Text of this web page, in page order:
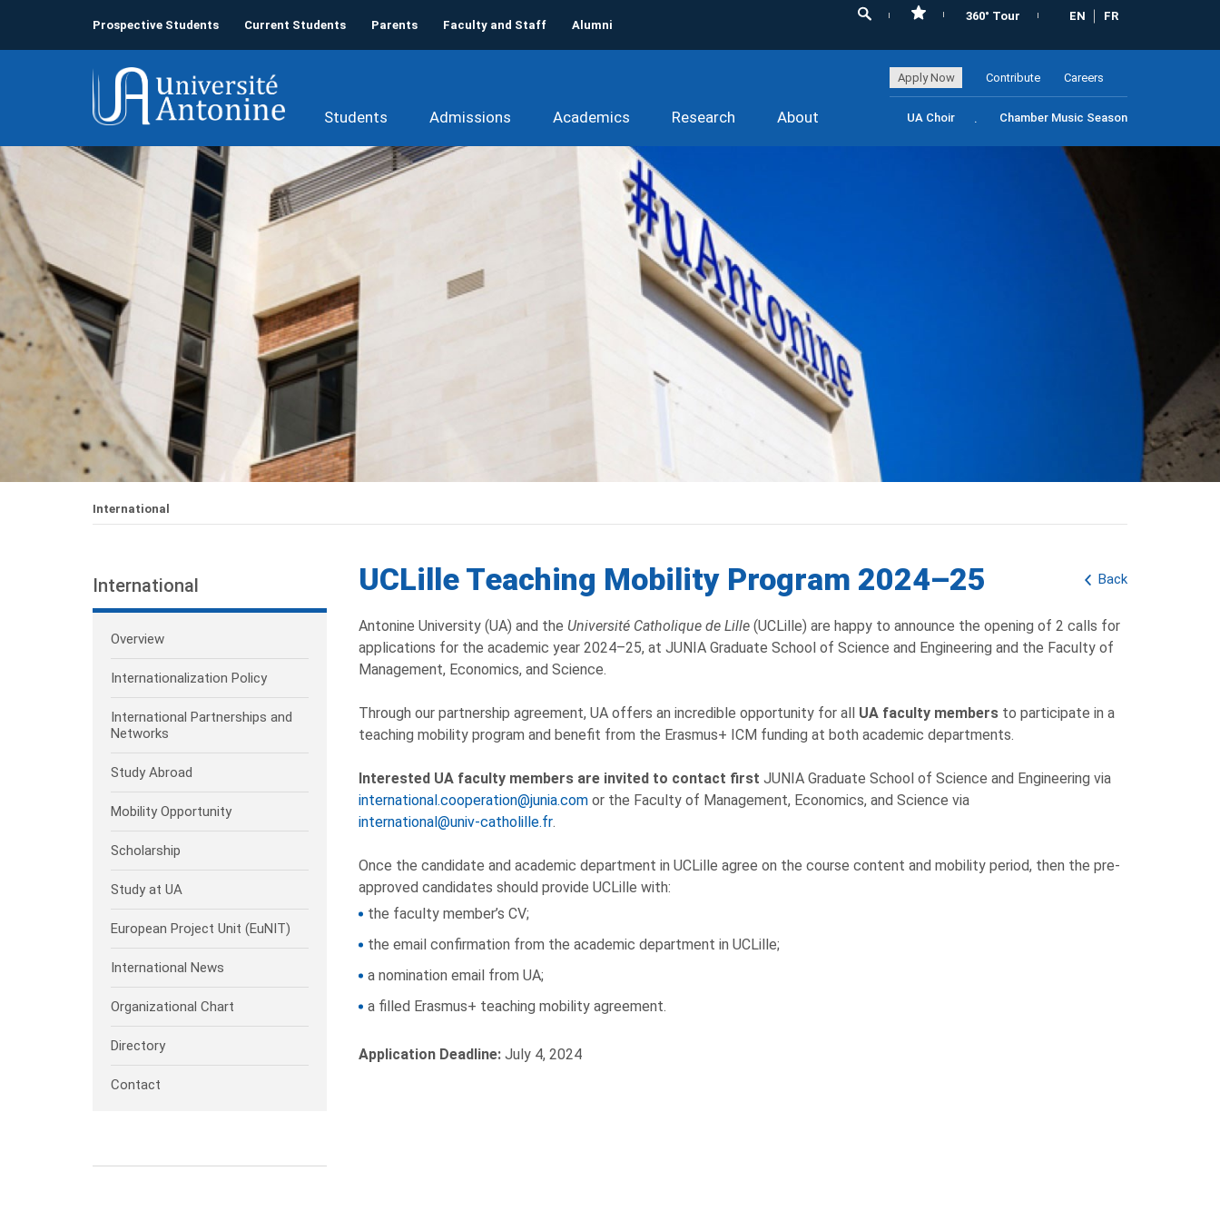
Prospective Students Current Students Parents Faculty and Staff Alumni
360° Tour EN FR
Apply Now Contribute Careers
Students Admissions Academics Research About UA Choir Chamber Music Season
International
International
Overview
Internationalization Policy
International Partnerships and
Networks
Study Abroad
Mobility Opportunity
Scholarship
Study at UA
European Project Unit (EuNIT)
International News
Organizational Chart
Directory
Contact
Back
UCLille Teaching Mobility Program 2024–25
Antonine University (UA) and the Université Catholique de Lille(UCLille) are happy to announce the opening of 2 calls for
applications for the academic year 2024–25, at JUNIA Graduate School of Science and Engineering and the Faculty of
Management, Economics, and Science.
Through our partnership agreement, UA offers an incredible opportunity for all UA faculty membersto participate in a
teaching mobility program and benefit from the Erasmus+ ICM funding at both academic departments.
Interested UA faculty members are invited to contact first JUNIA Graduate School of Science and Engineering via
international.cooperation@junia.comor the Faculty of Management, Economics, and Science via
international@univ-catholille.fr.
Once the candidate and academic department in UCLille agree on the course content and mobility period, then the pre-
approved candidates should provide UCLille with:
the faculty member’s CV;
the email confirmation from the academic department in UCLille;
a nomination email from UA;
a filled Erasmus+ teaching mobility agreement.
Application Deadline: July 4, 2024